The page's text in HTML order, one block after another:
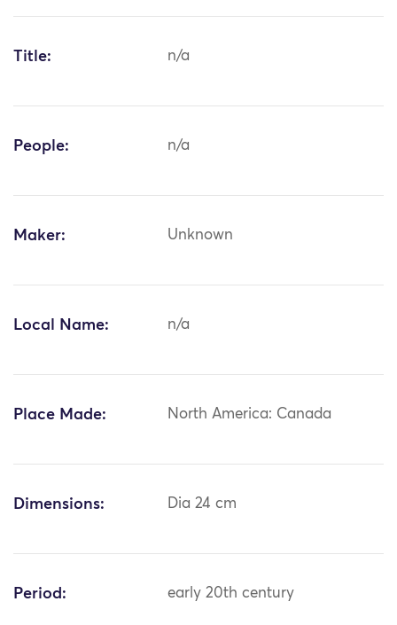
Title: n/a
People: n/a
Maker: Unknown
Local Name: n/a
Place Made: North America: Canada
Dimensions: Dia 24 cm
Period: early 20th century